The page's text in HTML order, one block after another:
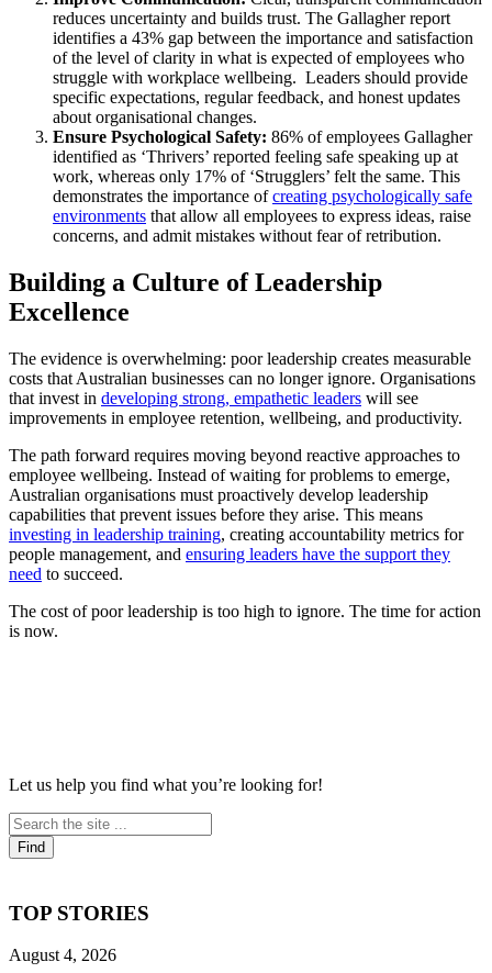
reduces uncertainty and builds trust. The Gallagher report
identifies a 43% gap between the importance and satisfaction
of the level of clarity in what is expected of employees who
struggle with workplace wellbeing. Leaders should provide
specific expectations, regular feedback, and honest updates
about organisational changes.
Ensure Psychological Safety: 86% of employees Gallagher
identified as ‘Thrivers’ reported feeling safe speaking up at
work, whereas only 17% of ‘Strugglers’ felt the same. This
demonstrates the importance ofcreating psychologically safe
environments that allow all employees to express ideas, raise
concerns, and admit mistakes without fear of retribution.
Building a Culture of Leadership
Excellence
The evidence is overwhelming: poor leadership creates measurable
costs that Australian businesses can no longer ignore. Organisations
that invest in developing strong, empathetic leaders will see
improvements in employee retention, wellbeing, and productivity.
The path forward requires moving beyond reactive approaches to
employee wellbeing. Instead of waiting for problems to emerge,
Australian organisations must proactively develop leadership
capabilities that prevent issues before they arise. This means
investing in leadership training, creating accountability metrics for
people management, and ensuring leaders have the support they
need to succeed.
The cost of poor leadership is too high to ignore. The time for action
is now.
Let us help you find what you’re looking for!
TOP STORIES
August 4, 2026